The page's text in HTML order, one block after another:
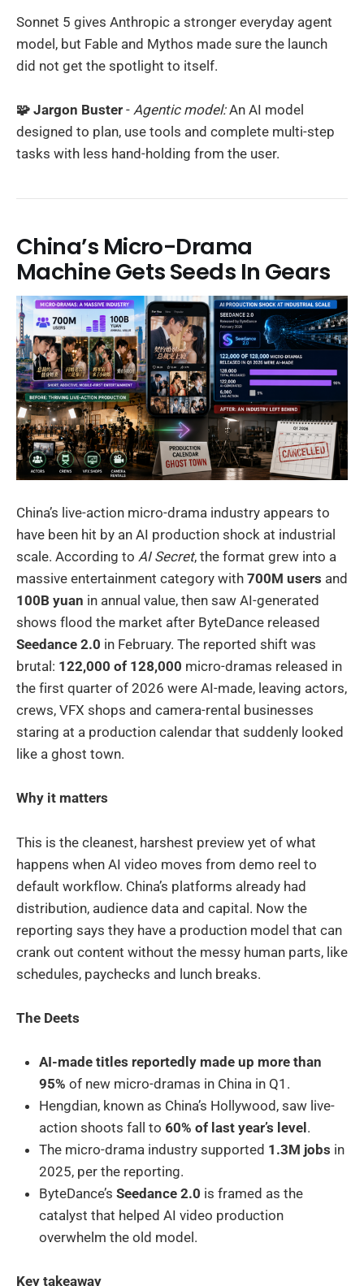
Sonnet 5 gives Anthropic a stronger everyday agent
model, but Fable and Mythos made sure the launch
did not get the spotlight to itself.
🧩 Jargon Buster - Agentic model:An AI model
designed to plan, use tools and complete multi-step
tasks with less hand-holding from the user.
China’s Micro-Drama
Machine Gets Seeds In Gears
China’s live-action micro-drama industry appears to
have been hit by an AI production shock at industrial
scale. According to AI Secret, the format grew into a
massive entertainment category with 700M users and
100B yuan in annual value, then saw AI-generated
shows flood the market after ByteDance released
Seedance 2.0 in February. The reported shift was
brutal: 122,000 of 128,000 micro-dramas released in
the first quarter of 2026 were AI-made, leaving actors,
crews, VFX shops and camera-rental businesses
staring at a production calendar that suddenly looked
like a ghost town.
Why it matters
This is the cleanest, harshest preview yet of what
happens when AI video moves from demo reel to
default workflow. China’s platforms already had
distribution, audience data and capital. Now the
reporting says they have a production model that can
crank out content without the messy human parts, like
schedules, paychecks and lunch breaks.
The Deets
AI-made titles reportedly made up more than
95% of new micro-dramas in China in Q1.
Hengdian, known as China’s Hollywood, saw live-
action shoots fall to 60% of last year’s level .
The micro-drama industry supported 1.3M jobs in
2025, per the reporting.
ByteDance’s Seedance 2.0 is framed as the
catalyst that helped AI video production
overwhelm the old model.
Key takeaway